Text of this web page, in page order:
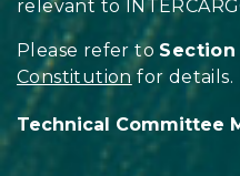
relevant to
Please refer to Section
Constitutionfor details.
Technical Committee